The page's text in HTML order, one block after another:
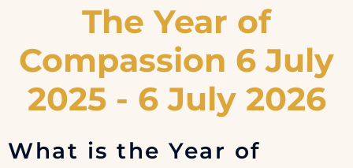
The Year of
Compassion 6 July
2025 - 6 July 2026
What is the Year of